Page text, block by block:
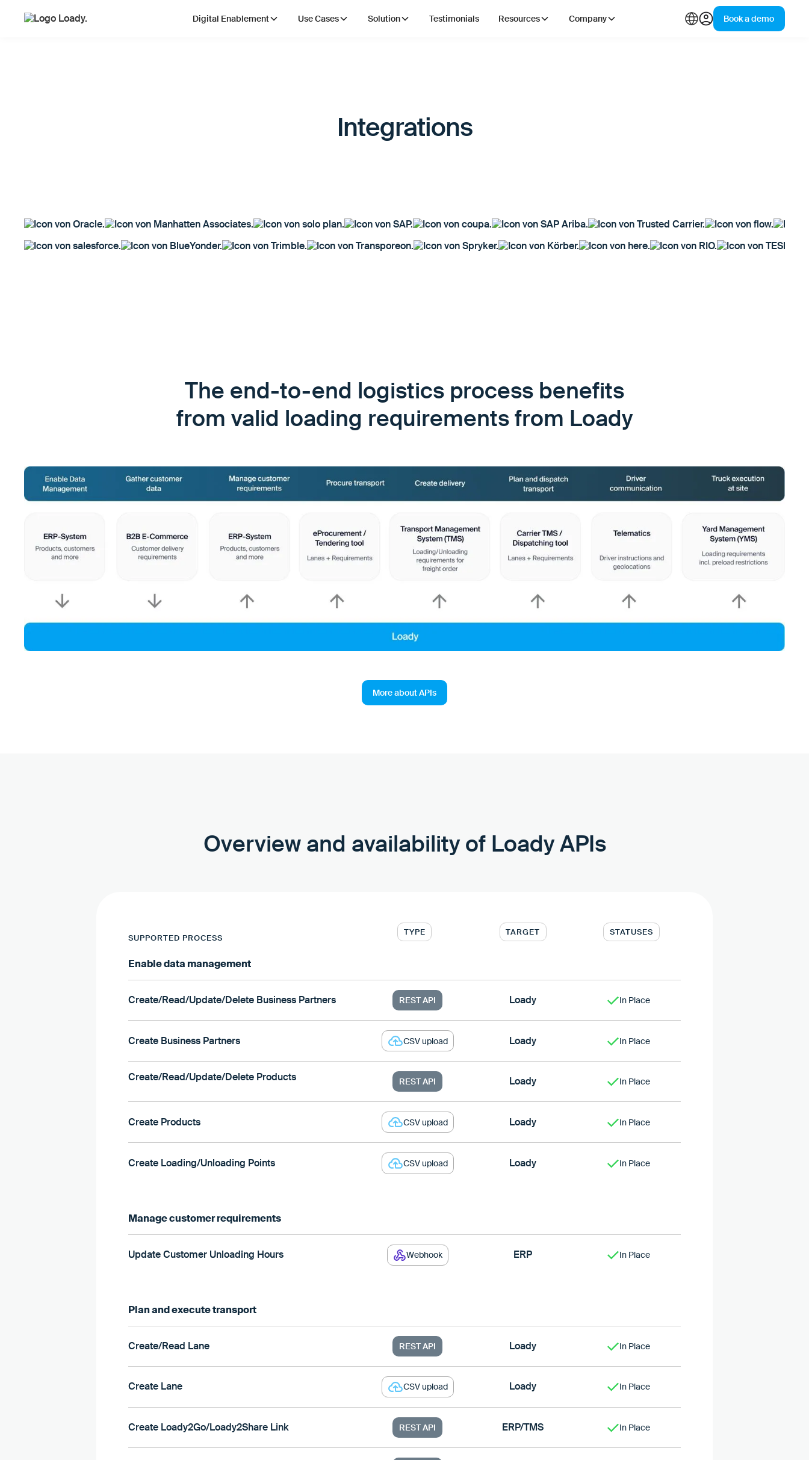
Digital Enablement Use Cases Solution Testimonials Resources Company Book a demo
Integrations
The end-to-end logistics process benefits
from valid loading requirements from Loady
More about APIs
Overview and availability of Loady APIs
SUPPORTED PROCESS
TYPE TARGET STATUSES
Enable data management
Create/Read/Update/Delete Business Partners REST API Loady In Place
Create Business Partners CSV upload Loady In Place
Create/Read/Update/Delete Products REST API Loady In Place
Create Products CSV upload Loady In Place
Create Loading/Unloading Points CSV upload Loady In Place
Manage customer requirements
Update Customer Unloading Hours Webhook ERP In Place
Plan and execute transport
Create/Read Lane REST API Loady In Place
Create Lane CSV upload Loady In Place
Create Loady2Go/Loady2Share Link REST API ERP/TMS In Place